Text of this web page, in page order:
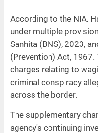
According to the NIA,
under multiple
Sanhita (BNS), 2023,
(Prevention) Act, 1967.
charges relating to
criminal conspiracy
across the border.
The supplementary
agency's continuing